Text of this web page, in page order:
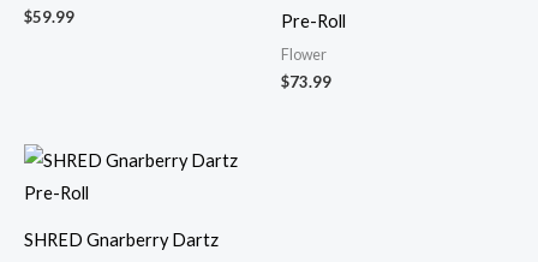
$59.99
Pre-Roll
Flower
$73.99
SHRED Gnarberry Dartz